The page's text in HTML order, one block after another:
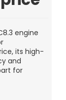
engine
its high-
and
for